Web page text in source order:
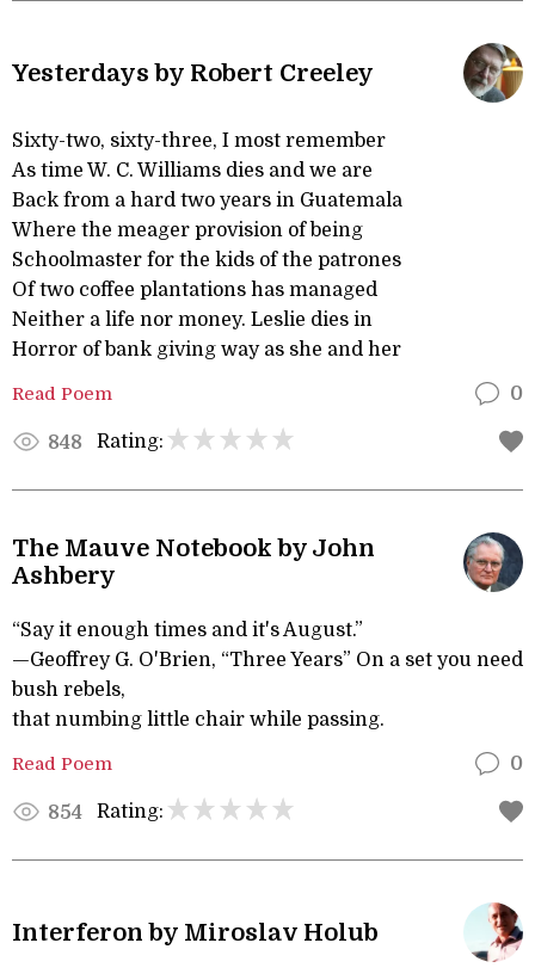
Yesterdays by Robert Creeley
Sixty-two, sixty-three, I most remember
As time W. C. Williams dies and we are
Back from a hard two years in Guatemala
Where the meager provision of being
Schoolmaster for the kids of the patrones
Of two coffee plantations has managed
Neither a life nor money. Leslie dies in
Horror of bank giving way as she and her
Read Poem 0
848 Rating:
The Mauve Notebook by John
Ashbery
“Say it enough times and it's August.”
—Geoffrey G. O'Brien, “Three Years” On a set you need
bush rebels,
that numbing little chair while passing.
Read Poem 0
854 Rating:
Interferon by Miroslav Holub